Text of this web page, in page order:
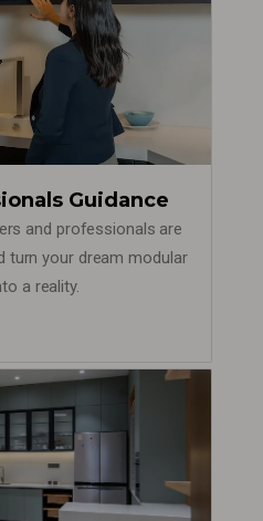
Guidance
and professionals are
turn your dream modular
a reality.